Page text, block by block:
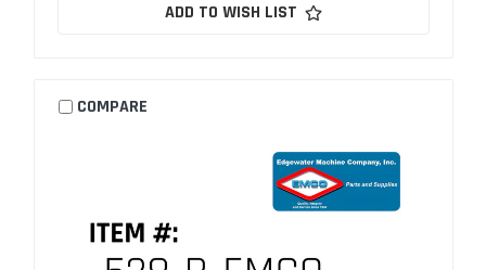
ADD TO WISH LIST
COMPARE